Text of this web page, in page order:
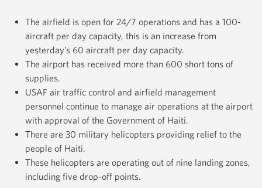
The airfield is open for 24/7 operations and has a 100-
aircraft per day capacity, this is an increase from
yesterday’s 60 aircraft per day capacity.
The airport has received more than 600 short tons of
supplies.
USAF air traffic control and airfield management
personnel continue to manage air operations at the airport
with approval of the Government of Haiti.
There are 30 military helicopters providing relief to the
people of Haiti.
These helicopters are operating out of nine landing zones,
including five drop-off points.